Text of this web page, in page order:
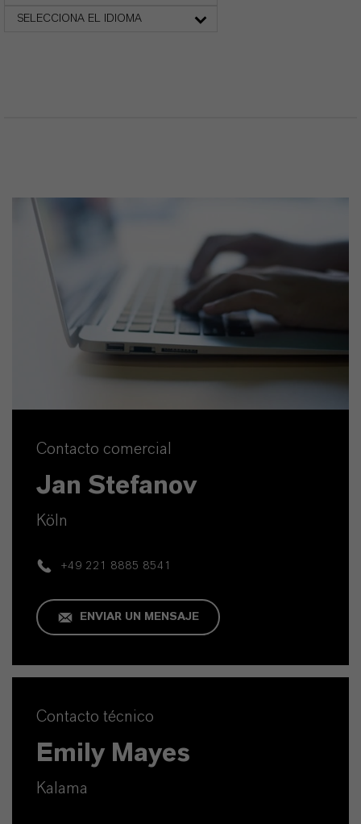
SELECCIONA EL IDIOMA
Contacto comercial
Jan Stefanov
Köln
+49 221 8885 8541
ENVIAR UN MENSAJE
Contacto técnico
Emily Mayes
Kalama